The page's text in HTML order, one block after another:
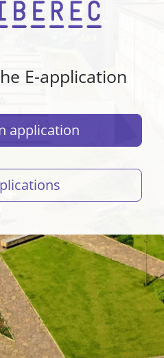
E-application
application